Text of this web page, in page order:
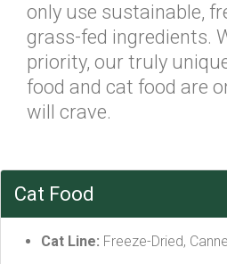
only use sustainable,
grass-fed ingredients.
priority, our truly
food and cat food are
will crave.
Cat Food
Cat Line: Freeze-Dried,